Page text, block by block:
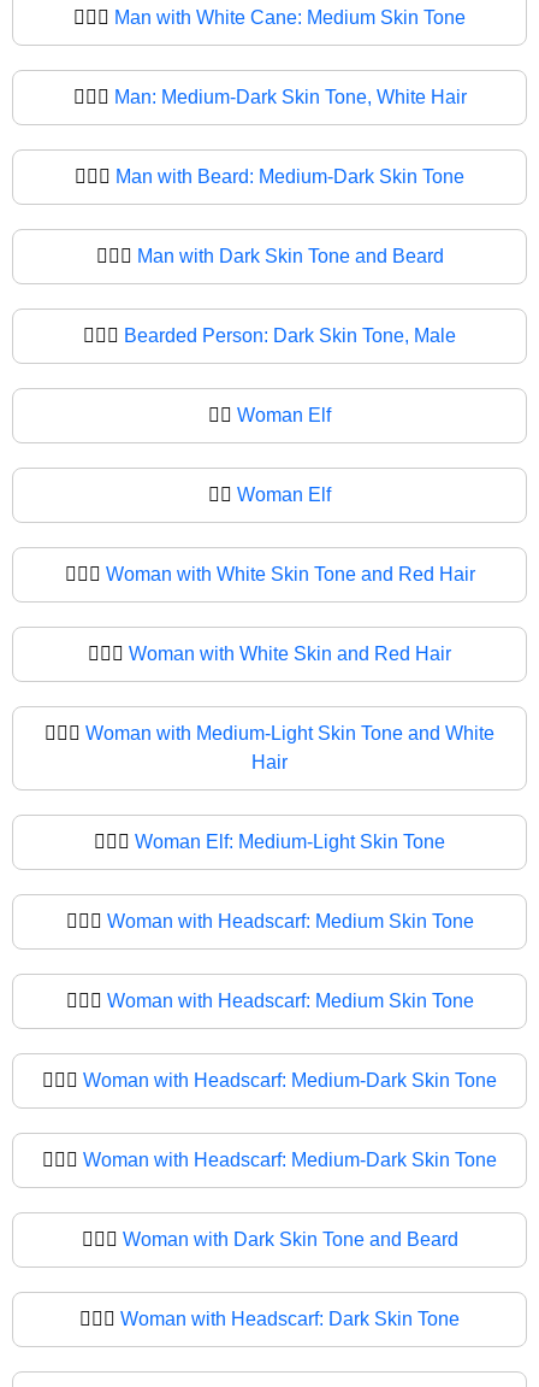
🧔🏽‍♂ Man with White Cane: Medium Skin Tone
🧔🏾‍♂️ Man: Medium-Dark Skin Tone, White Hair
🧔🏾‍♂ Man with Beard: Medium-Dark Skin Tone
🧔🏿‍♂️ Man with Dark Skin Tone and Beard
🧔🏿‍♂ Bearded Person: Dark Skin Tone, Male
🧔‍♀️ Woman Elf
🧔‍♀ Woman Elf
🧔🏻‍♀️ Woman with White Skin Tone and Red Hair
🧔🏻‍♀ Woman with White Skin and Red Hair
🧔🏼‍♀️ Woman with Medium-Light Skin Tone and White
Hair
🧔🏼‍♀ Woman Elf: Medium-Light Skin Tone
🧔🏽‍♀️ Woman with Headscarf: Medium Skin Tone
🧔🏽‍♀ Woman with Headscarf: Medium Skin Tone
🧔🏾‍♀️ Woman with Headscarf: Medium-Dark Skin Tone
🧔🏾‍♀ Woman with Headscarf: Medium-Dark Skin Tone
🧔🏿‍♀️ Woman with Dark Skin Tone and Beard
🧔🏿‍♀ Woman with Headscarf: Dark Skin Tone